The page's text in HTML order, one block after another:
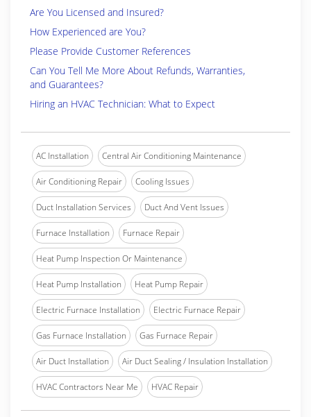
Are You Licensed and Insured?
How Experienced are You?
Please Provide Customer References
Can You Tell Me More About Refunds, Warranties,
and Guarantees?
Hiring an HVAC Technician: What to Expect
AC Installation Central Air Conditioning Maintenance
Air Conditioning Repair Cooling Issues
Duct Installation Services Duct And Vent Issues
Furnace Installation Furnace Repair
Heat Pump Inspection Or Maintenance
Heat Pump Installation Heat Pump Repair
Electric Furnace Installation Electric Furnace Repair
Gas Furnace Installation Gas Furnace Repair
Air Duct Installation Air Duct Sealing / Insulation Installation
HVAC Contractors Near Me HVAC Repair